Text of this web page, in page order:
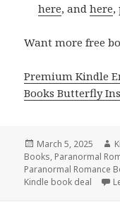
here, andhere,
Want more free
Premium Kindle
Books Butterfly
Posted
on
March 5, 2025
Books, Paranormal
Paranormal Romance
Kindle book deal